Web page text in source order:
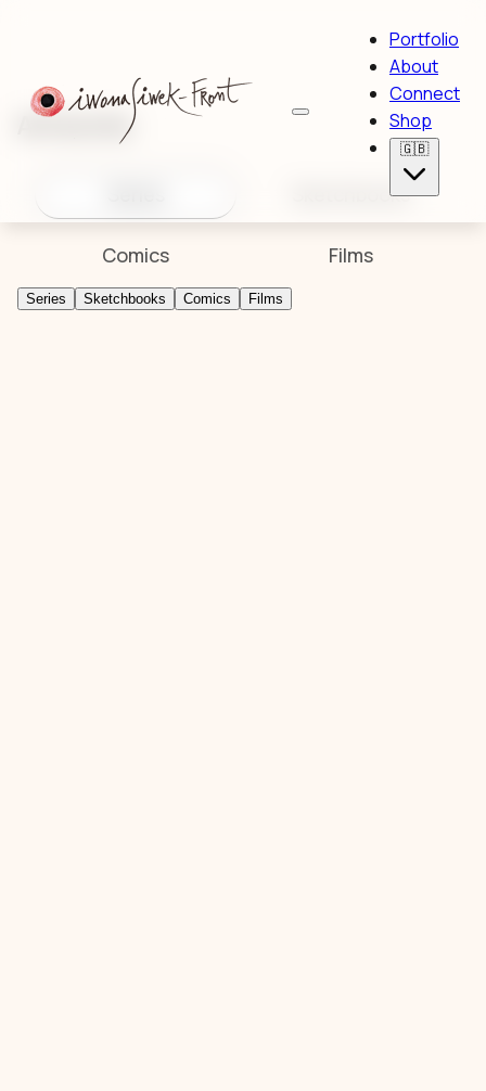
Portfolio
About
Connect
Shop
🇬🇧
Artworks
Sketchbooks
Comics Films
Series Sketchbooks Comics Films